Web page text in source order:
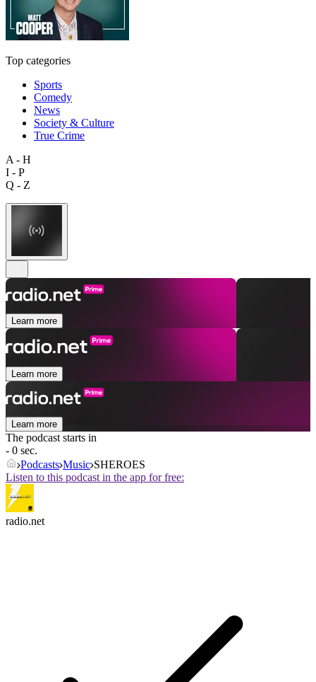
Top categories
Sports
Comedy
News
Society & Culture
True Crime
A - H
I - P
Q - Z
Learn more
Learn more
Learn more
The podcast starts in
- 0 sec.
Podcasts Music SHEROES
Listen to this podcast in the app for free:
radio.net